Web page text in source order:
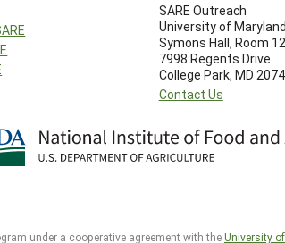
SARE Outreach
University of Maryland
Symons Hall, Room
7998 Regents Drive
College Park, MD
Contact Us
under a cooperative agreement with theUniversity